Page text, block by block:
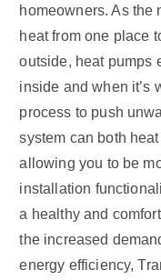
homeowners. As the
heat from one place
outside, heat pumps
inside and when it’s
process to push
system can both
allowing you to be
installation
a healthy and
the increased
energy efficiency,